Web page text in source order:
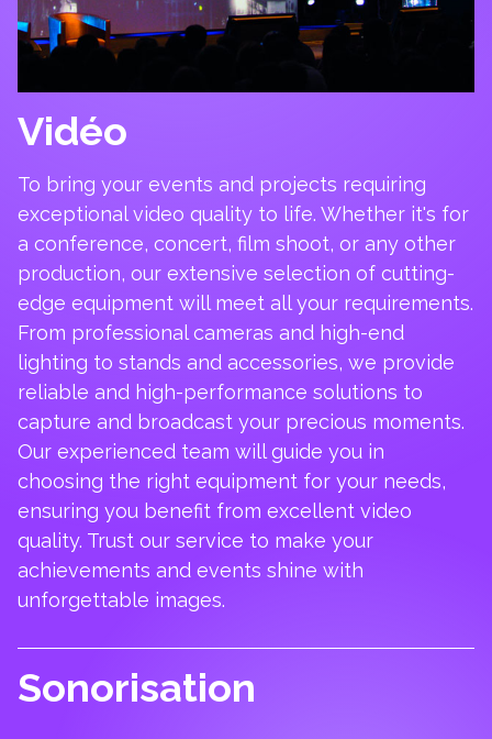
Vidéo
To bring your events and projects requiring
exceptional video quality to life. Whether it's for
a conference, concert, film shoot, or any other
production, our extensive selection of cutting-
edge equipment will meet all your requirements.
From professional cameras and high-end
lighting to stands and accessories, we provide
reliable and high-performance solutions to
capture and broadcast your precious moments.
Our experienced team will guide you in
choosing the right equipment for your needs,
ensuring you benefit from excellent video
quality. Trust our service to make your
achievements and events shine with
unforgettable images.
Sonorisation